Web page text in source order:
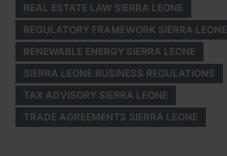
REAL ESTATE LAW SIERRA LEONE
REGULATORY FRAMEWORK SIERRA LEONE
RENEWABLE ENERGY SIERRA LEONE
SIERRA LEONE BUSINESS REGULATIONS
TAX ADVISORY SIERRA LEONE
TRADE AGREEMENTS SIERRA LEONE